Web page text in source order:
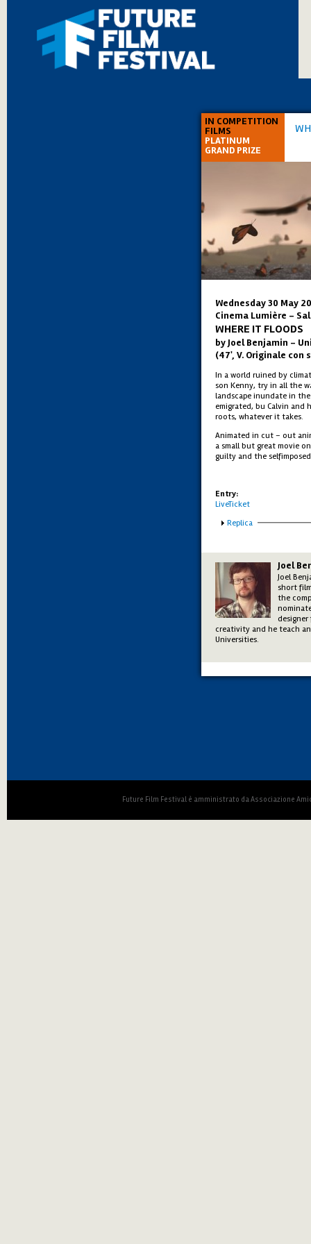
IN COMPETITION
FILMS
PLATINUM
GRAND PRIZE
Wednesday 30 May
Cinema Lumière -
WHERE IT FLOODS
by Joel Benjamin –
(47', V. Originale
In a world ruined by
son Kenny, try in all the
landscape inundate in
emigrated, bu Calvin
roots, whatever it takes.
Animated in cut – out
a small but great movie
guilty and the
Entry:
LiveTicket
Show
Replica
Joel
Joel
short
the
creativity and he teach
Universities.
Future Film Festival è amministrato da Associazione